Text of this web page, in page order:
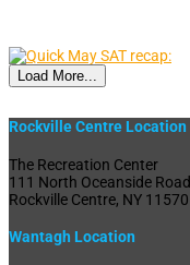
Load More...
Rockville Centre Location
The Recreation Center
111 North Oceanside Road
Rockville Centre, NY 11570
Wantagh Location